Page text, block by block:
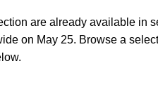
are already available in
on May 25. Browse a